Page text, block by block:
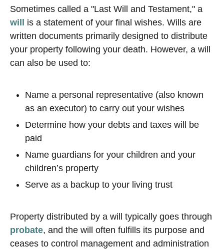
Sometimes called a "Last Will and Testament," a
will is a statement of your final wishes. Wills are
written documents primarily designed to distribute
your property following your death. However, a will
can also be used to:
Name a personal representative (also known
as an executor) to carry out your wishes
Determine how your debts and taxes will be
paid
Name guardians for your children and your
children’s property
Serve as a backup to your living trust
Property distributed by a will typically goes through
probate, and the will often fulfills its purpose and
ceases to control management and administration